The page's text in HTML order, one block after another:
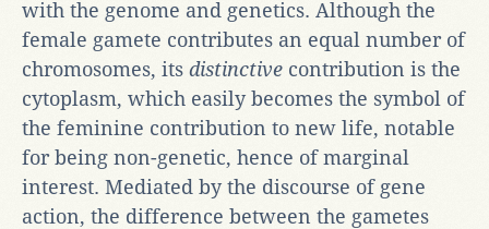
with the genome and genetics. Although the
female gamete contributes an equal number of
chromosomes, its distinctive contribution is the
cytoplasm, which easily becomes the symbol of
the feminine contribution to new life, notable
for being non-genetic, hence of marginal
interest. Mediated by the discourse of gene
action, the difference between the gametes